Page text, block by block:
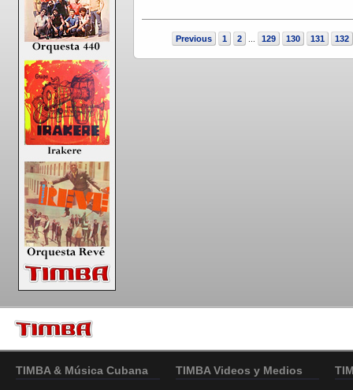
Previous 1 2 129 130 131 132
TIMBA & Música Cubana TIMBA Videos y Medios